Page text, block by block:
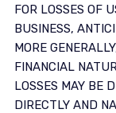
FOR LOSSES OF
BUSINESS,
MORE
FINANCIAL
LOSSES MAY BE
DIRECTLY AND